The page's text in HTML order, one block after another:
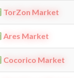
TorZon Market
Ares Market
Cocorico Market